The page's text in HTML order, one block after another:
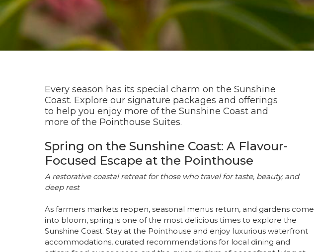
Every season has its special charm on the Sunshine
Coast. Explore our signature packages and offerings
to help you enjoy more of the Sunshine Coast and
more of the Pointhouse Suites.
Spring on the Sunshine Coast: A Flavour-
Focused Escape at the Pointhouse
A restorative coastal retreat for those who travel for taste, beauty, and
deep rest
As farmers markets reopen, seasonal menus return, and gardens come
into bloom, spring is one of the most delicious times to explore the
Sunshine Coast. Stay at the Pointhouse and enjoy luxurious waterfront
accommodations, curated recommendations for local dining and